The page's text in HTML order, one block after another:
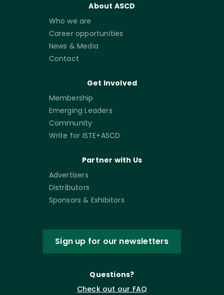
About ASCD
Who we are
Career opportunities
News & Media
Contact
Get Involved
Membership
Emerging Leaders
Community
Write for ISTE+ASCD
Partner with Us
Advertisers
Distributors
Sponsors & Exhibitors
Sign up for our newsletters
Questions?
Check out our FAQ